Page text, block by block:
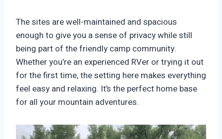
The sites are well-maintained and spacious
enough to give you a sense of privacy while still
being part of the friendly camp community.
Whether you’re an experienced RVer or trying it out
for the first time, the setting here makes everything
feel easy and relaxing. It’s the perfect home base
for all your mountain adventures.